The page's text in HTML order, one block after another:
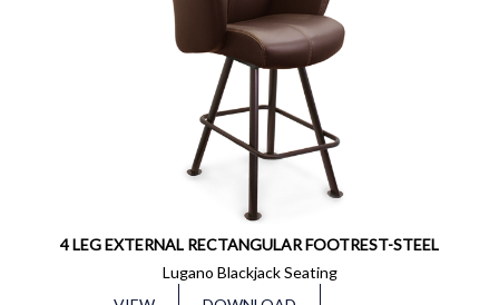
4 LEG EXTERNAL RECTANGULAR FOOTREST-STEEL
Lugano Blackjack Seating